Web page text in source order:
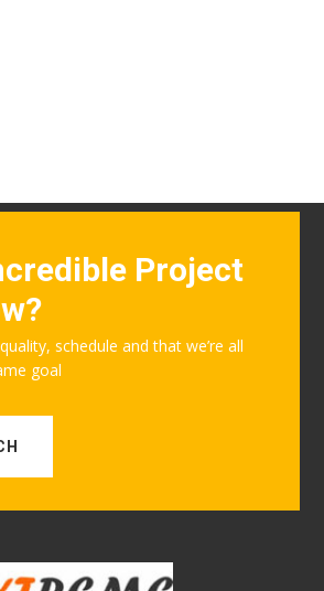
Project
schedule and that we’re all
goal